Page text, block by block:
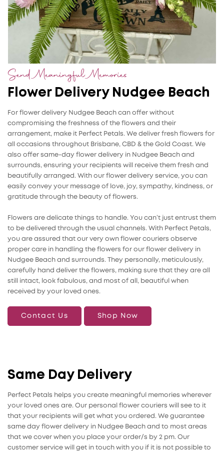
Send Meaningful Memories
Flower Delivery Nudgee Beach
For flower delivery Nudgee Beach can offer without
compromising the freshness of the flowers and their
arrangement, make it Perfect Petals. We deliver fresh flowers for
all occasions throughout Brisbane, CBD & the Gold Coast. We
also offer same-day flower delivery in Nudgee Beach and
surrounds, ensuring your recipients will receive them fresh and
beautifully arranged. With our flower delivery service, you can
easily convey your message of love, joy, sympathy, kindness, or
gratitude through the beauty of flowers.
Flowers are delicate things to handle. You can’t just entrust them
to be delivered through the usual channels. With Perfect Petals,
you are assured that our very own flower couriers observe
proper care in handling the flowers for our flower delivery in
Nudgee Beach and surrounds. They personally, meticulously,
carefully hand deliver the flowers, making sure that they are all
still intact, look fabulous, and most of all, beautiful when
received by your loved ones.
Contact Us Shop Now
Same Day Delivery
Perfect Petals helps you create meaningful memories wherever
your loved ones are. Our personal flower couriers will see to it
that your recipients will get what you ordered. We guarantee
same day flower delivery in Nudgee Beach and to most areas
that we cover when you place your order/s by 2 pm. Our
customer service will get in touch with you if it is not possible to